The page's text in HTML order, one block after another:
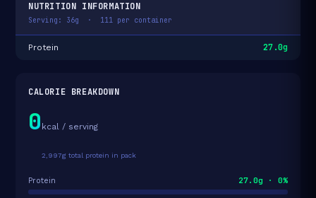
NUTRITION INFORMATION
Serving: 36g · 111 per container
Protein 27.0g
CALORIE BREAKDOWN
0 kcal / serving
2,997g total protein in pack
Protein 27.0g · 0%